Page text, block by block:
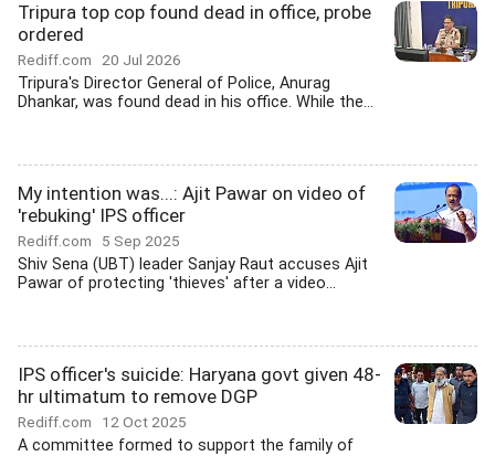
Tripura top cop found dead in office, probe
ordered
Rediff.com 20 Jul 2026
Tripura's Director General of Police, Anurag
Dhankar, was found dead in his office. While the...
My intention was...: Ajit Pawar on video of
'rebuking' IPS officer
Rediff.com 5 Sep 2025
Shiv Sena (UBT) leader Sanjay Raut accuses Ajit
Pawar of protecting 'thieves' after a video...
IPS officer's suicide: Haryana govt given 48-
hr ultimatum to remove DGP
Rediff.com 12 Oct 2025
A committee formed to support the family of